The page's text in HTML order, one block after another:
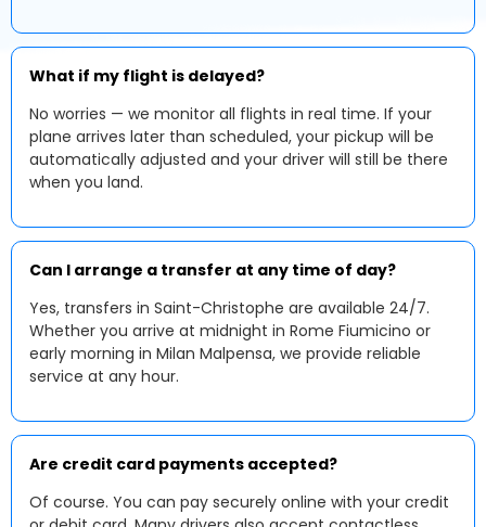
What if my flight is delayed?
No worries — we monitor all flights in real time. If your
plane arrives later than scheduled, your pickup will be
automatically adjusted and your driver will still be there
when you land.
Can I arrange a transfer at any time of day?
Yes, transfers in Saint-Christophe are available 24/7.
Whether you arrive at midnight in Rome Fiumicino or
early morning in Milan Malpensa, we provide reliable
service at any hour.
Are credit card payments accepted?
Of course. You can pay securely online with your credit